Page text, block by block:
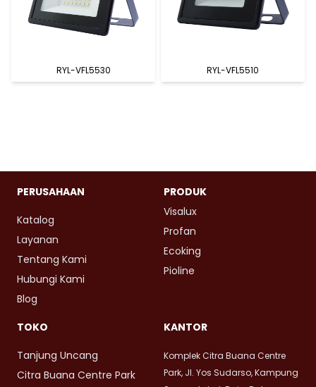
RYL-VFL5530 RYL-VFL5510
PERUSAHAAN
Katalog
Layanan
Tentang Kami
Hubungi Kami
Blog
PRODUK
Visalux
Profan
Ecoking
Pioline
TOKO
Tanjung Uncang
Citra Buana Centre Park
KANTOR
Komplek Citra Buana Centre
Park, Jl. Yos Sudarso, Kampung